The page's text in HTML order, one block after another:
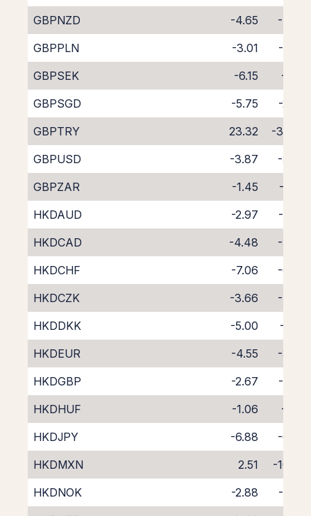
GBPNZD
-4.65
-4.33
GBPPLN
-3.01
-4.92
GBPSEK
-6.15
-1.52
GBPSGD
-5.75
-2.34
GBPTRY
23.32
-38.35
GBPUSD
-3.87
-3.77
GBPZAR
-1.45
-6.57
HKDAUD
-2.97
-4.82
HKDCAD
-4.48
-3.45
HKDCHF
-7.06
-0.96
HKDCZK
-3.66
-4.30
HKDDKK
-5.00
-2.82
HKDEUR
-4.55
-3.24
HKDGBP
-2.67
-5.06
HKDHUF
-1.06
-7.01
HKDJPY
-6.88
-0.76
HKDMXN
2.51
-10.68
HKDNOK
-2.88
-4.92